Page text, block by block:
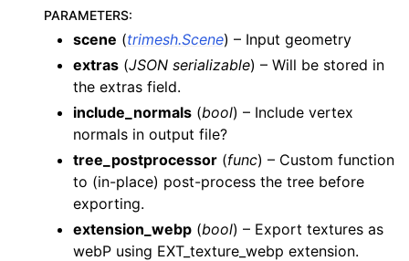
PARAMETERS:
scene (trimesh.Scene) – Input geometry
extras (JSON serializable) – Will be stored in
the extras field.
include_normals (bool) – Include vertex
normals in output file?
tree_postprocessor (func) – Custom function
to (in-place) post-process the tree before
exporting.
extension_webp (bool) – Export textures as
webP using EXT_texture_webp extension.